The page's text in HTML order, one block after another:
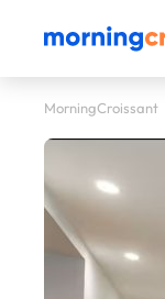
MorningCroissant